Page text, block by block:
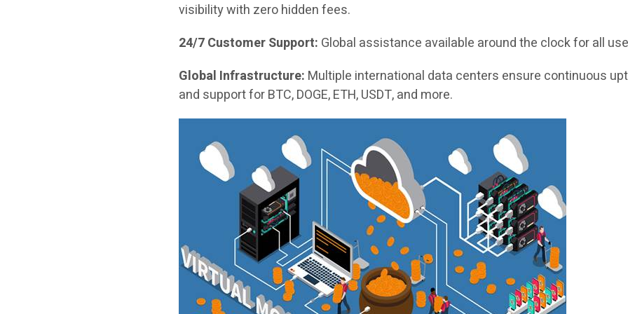
visibility with zero hidden fees.
24/7 Customer Support: Global assistance available around the clock for all
Global Infrastructure: Multiple international data centers ensure continuous
and support for BTC, DOGE, ETH, USDT, and more.